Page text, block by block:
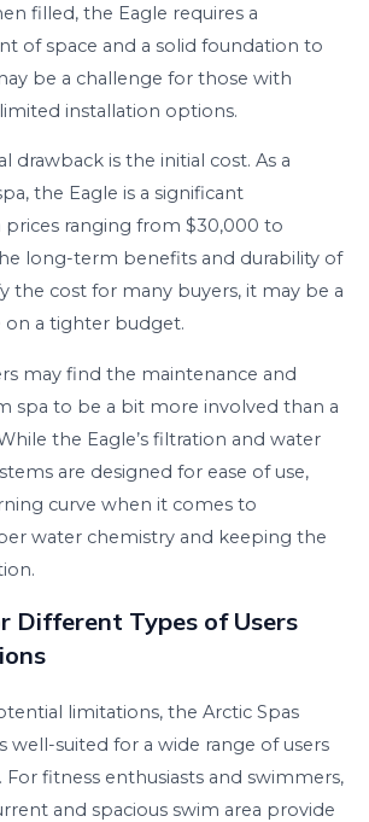
filled, the Eagle requires a
of space and a solid foundation to
be a challenge for those with
installation options.
drawback is the initial cost. As a
the Eagle is a significant
ranging from $30,000 to
long-term benefits and durability of
the cost for many buyers, it may be a
a tighter budget.
may find the maintenance and
spa to be a bit more involved than a
the Eagle’s filtration and water
are designed for ease of use,
curve when it comes to
water chemistry and keeping the
Different Types of Users
limitations, the Arctic Spas
well-suited for a wide range of users
For fitness enthusiasts and swimmers,
and spacious swim area provide